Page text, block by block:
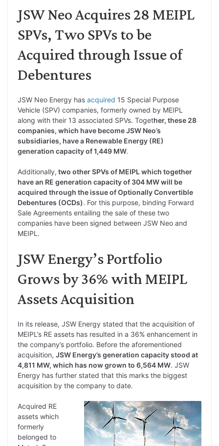
JSW Neo Acquires 28 MEIPL
SPVs, Two SPVs to be
Acquired through Issue of
Debentures
JSW Neo Energy has acquired 15 Special Purpose
Vehicle (SPV) companies, formerly owned by MEIPL
along with their 13 associated SPVs. Together, these 28
companies, which have become JSW Neo’s
subsidiaries, have a Renewable Energy (RE)
generation capacity of 1,449 MW.
Additionally, two other SPVs of MEIPL which together
have an RE generation capacity of 304 MW will be
acquired through the issue of Optionally Convertible
Debentures (OCDs). For this purpose, binding Forward
Sale Agreements entailing the sale of these two
companies have been signed between JSW Neo and
MEIPL.
JSW Energy’s Portfolio
Grows by 36% with MEIPL
Assets Acquisition
In its release, JSW Energy stated that the acquisition of
MEIPL’s RE assets has resulted in a 36% enhancement in
the company’s portfolio. Before the aforementioned
acquisition, JSW Energy’s generation capacity stood at
4,811 MW, which has now grown to 6,564 MW. JSW
Energy has further stated that this marks the biggest
acquisition by the company to date.
Acquired RE
assets which
formerly
belonged to